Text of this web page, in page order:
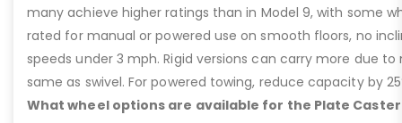
many achieve higher ratings than in Model 9, with some
rated for manual or powered use on smooth floors, no
speeds under 3 mph. Rigid versions can carry more due
same as swivel. For powered towing, reduce capacity by
What wheel options are available for the Plate Caster